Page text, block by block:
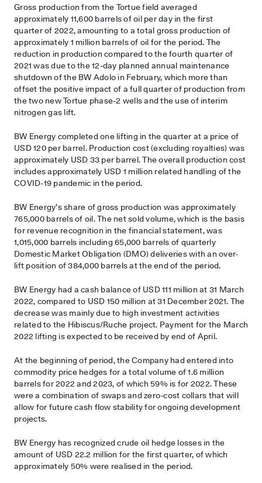
Gross production from the Tortue field averaged
approximately 11,600 barrels of oil per day in the first
quarter of 2022, amounting to a total gross production of
approximately 1 million barrels of oil for the period. The
reduction in production compared to the fourth quarter of
2021 was due to the 12-day planned annual maintenance
shutdown of the BW Adolo in February, which more than
offset the positive impact of a full quarter of production from
the two new Tortue phase-2 wells and the use of interim
nitrogen gas lift.
BW Energy completed one lifting in the quarter at a price of
USD 120 per barrel. Production cost (excluding royalties) was
approximately USD 33 per barrel. The overall production cost
includes approximately USD 1 million related handling of the
COVID-19 pandemic in the period.
BW Energy’s share of gross production was approximately
765,000 barrels of oil. The net sold volume, which is the basis
for revenue recognition in the financial statement, was
1,015,000 barrels including 65,000 barrels of quarterly
Domestic Market Obligation (DMO) deliveries with an over-
lift position of 384,000 barrels at the end of the period.
BW Energy had a cash balance of USD 111 million at 31 March
2022, compared to USD 150 million at 31 December 2021. The
decrease was mainly due to high investment activities
related to the Hibiscus/Ruche project. Payment for the March
2022 lifting is expected to be received by end of April.
At the beginning of period, the Company had entered into
commodity price hedges for a total volume of 1.6 million
barrels for 2022 and 2023, of which 59% is for 2022. These
were a combination of swaps and zero-cost collars that will
allow for future cash flow stability for ongoing development
projects.
BW Energy has recognized crude oil hedge losses in the
amount of USD 22.2 million for the first quarter, of which
approximately 50% were realised in the period.